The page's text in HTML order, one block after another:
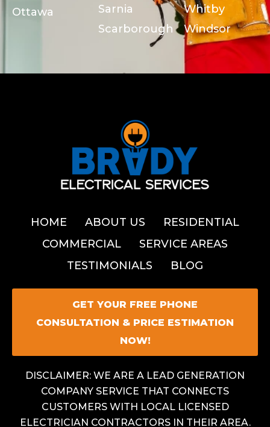
Ottawa
Sarnia
Scarborough
Whitby
Windsor
HOME ABOUT US
RESIDENTIAL
COMMERCIAL
SERVICE AREAS
TESTIMONIALS
BLOG
GET YOUR FREE PHONE
CONSULTATION & PRICE ESTIMATION
NOW!
DISCLAIMER: WE ARE A LEAD GENERATION
COMPANY SERVICE THAT CONNECTS
CUSTOMERS WITH LOCAL LICENSED
ELECTRICIAN CONTRACTORS IN THEIR AREA.